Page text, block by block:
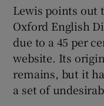
Lewis points out
Oxford English
due to a 45 per
website. Its
remains, but it
a set of